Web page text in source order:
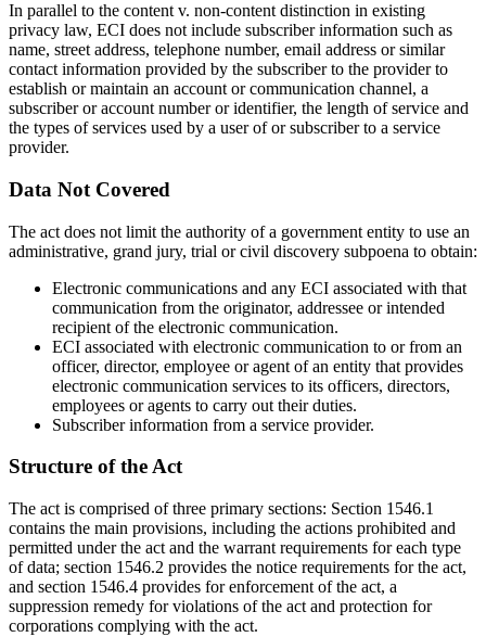
In parallel to the content v. non-content distinction in existing
privacy law, ECI does not include subscriber information such as
name, street address, telephone number, email address or similar
contact information provided by the subscriber to the provider to
establish or maintain an account or communication channel, a
subscriber or account number or identifier, the length of service and
the types of services used by a user of or subscriber to a service
provider.
Data Not Covered
The act does not limit the authority of a government entity to use an
administrative, grand jury, trial or civil discovery subpoena to obtain:
Electronic communications and any ECI associated with that
communication from the originator, addressee or intended
recipient of the electronic communication.
ECI associated with electronic communication to or from an
officer, director, employee or agent of an entity that provides
electronic communication services to its officers, directors,
employees or agents to carry out their duties.
Subscriber information from a service provider.
Structure of the Act
The act is comprised of three primary sections: Section 1546.1
contains the main provisions, including the actions prohibited and
permitted under the act and the warrant requirements for each type
of data; section 1546.2 provides the notice requirements for the act,
and section 1546.4 provides for enforcement of the act, a
suppression remedy for violations of the act and protection for
corporations complying with the act.